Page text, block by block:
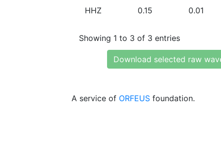
HHZ 0.15 0.01
Showing 1 to 3 of 3 entries
Download selected raw
A service of ORFEUS foundation.